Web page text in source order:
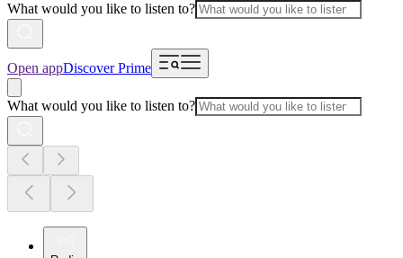
What would you like to listen to?
Open appDiscover Prime
What would you like to listen to?